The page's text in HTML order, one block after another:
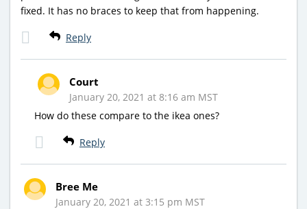
fixed. It has no braces to keep that from happening.
Reply
Court
January 20, 2021 at 8:16 am MST
How do these compare to the ikea ones?
Reply
Bree Me
January 20, 2021 at 3:15 pm MST